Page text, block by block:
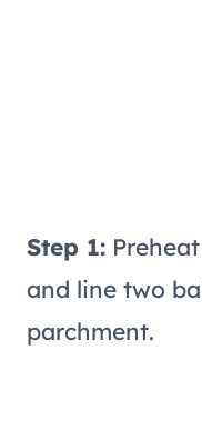
Step 1:
and line two
parchment.